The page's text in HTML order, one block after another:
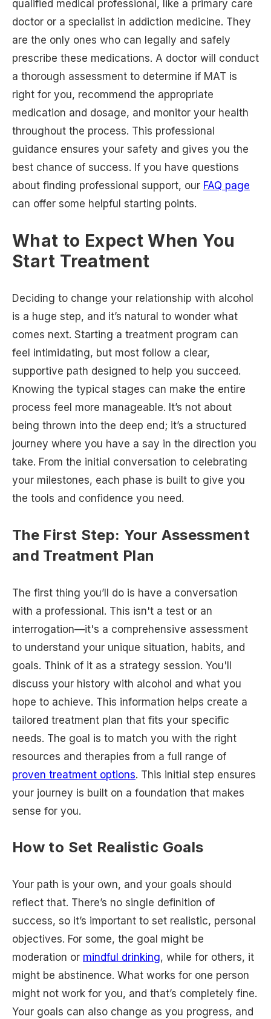
qualified medical professional, like a primary care
doctor or a specialist in addiction medicine. They
are the only ones who can legally and safely
prescribe these medications. A doctor will conduct
a thorough assessment to determine if MAT is
right for you, recommend the appropriate
medication and dosage, and monitor your health
throughout the process. This professional
guidance ensures your safety and gives you the
best chance of success. If you have questions
about finding professional support, our FAQ page
can offer some helpful starting points.
What to Expect When You
Start Treatment
Deciding to change your relationship with alcohol
is a huge step, and it’s natural to wonder what
comes next. Starting a treatment program can
feel intimidating, but most follow a clear,
supportive path designed to help you succeed.
Knowing the typical stages can make the entire
process feel more manageable. It’s not about
being thrown into the deep end; it’s a structured
journey where you have a say in the direction you
take. From the initial conversation to celebrating
your milestones, each phase is built to give you
the tools and confidence you need.
The First Step: Your Assessment
and Treatment Plan
The first thing you’ll do is have a conversation
with a professional. This isn't a test or an
interrogation—it's a comprehensive assessment
to understand your unique situation, habits, and
goals. Think of it as a strategy session. You'll
discuss your history with alcohol and what you
hope to achieve. This information helps create a
tailored treatment plan that fits your specific
needs. The goal is to match you with the right
resources and therapies from a full range of
proven treatment options. This initial step ensures
your journey is built on a foundation that makes
sense for you.
How to Set Realistic Goals
Your path is your own, and your goals should
reflect that. There’s no single definition of
success, so it’s important to set realistic, personal
objectives. For some, the goal might be
moderation or mindful drinking, while for others, it
might be abstinence. What works for one person
might not work for you, and that’s completely fine.
Your goals can also change as you progress, and